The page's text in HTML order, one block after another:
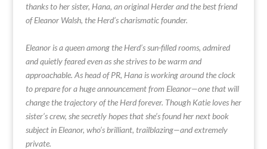
thanks to her sister, Hana, an original Herder and the best friend
of Eleanor Walsh, the Herd’s charismatic founder.
Eleanor is a queen among the Herd’s sun-filled rooms, admired
and quietly feared even as she strives to be warm and
approachable. As head of PR, Hana is working around the clock
to prepare for a huge announcement from Eleanor—one that will
change the trajectory of the Herd forever. Though Katie loves her
sister’s crew, she secretly hopes that she’s found her next book
subject in Eleanor, who’s brilliant, trailblazing—and extremely
private.